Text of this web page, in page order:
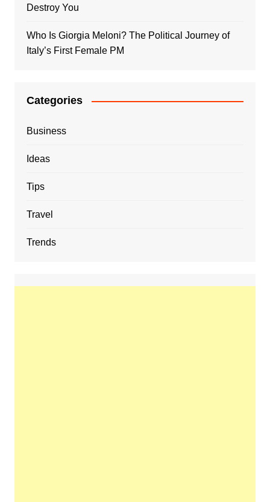
Destroy You
Who Is Giorgia Meloni? The Political Journey of
Italy’s First Female PM
Categories
Business
Ideas
Tips
Travel
Trends